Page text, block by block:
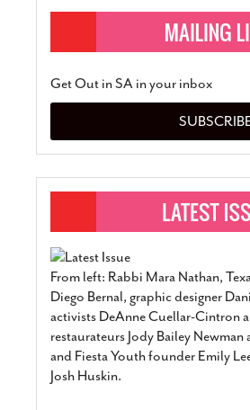
Get Out in SA in your inbox
From left: Rabbi Mara Nathan,
Diego Bernal, graphic designer
activists DeAnne Cuellar-Cintron
restaurateurs Jody Bailey Newman
and Fiesta Youth founder Emily
Josh Huskin.